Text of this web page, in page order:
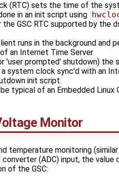
(RTC) sets the time of the
in an init script using
GSC RTC supported by the
runs in the background and
an Internet Time Server
'user prompted' shutdown)
system clock sync'd with an
init script.
typical of an Embedded Linux
Monitor
temperature monitoring
(ADC) input, the
of the GSC: